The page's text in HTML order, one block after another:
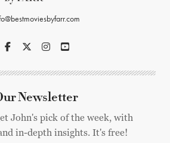
Newsletter
John's pick of the week, with
in-depth insights. It's free!